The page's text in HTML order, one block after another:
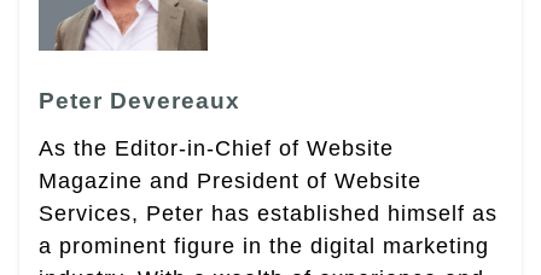
Peter Devereaux
As the Editor-in-Chief of Website
Magazine and President of Website
Services, Peter has established himself as
a prominent figure in the digital marketing